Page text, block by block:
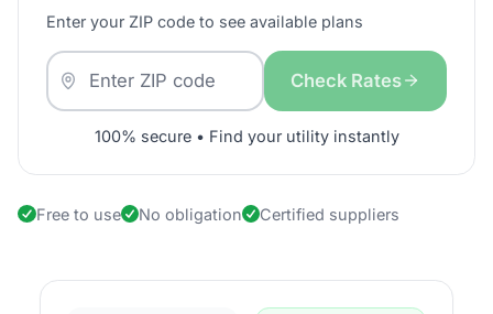
Enter your ZIP code to see available plans
Check Rates
100% secure • Find your utility instantly
Free to use No obligation Certified suppliers